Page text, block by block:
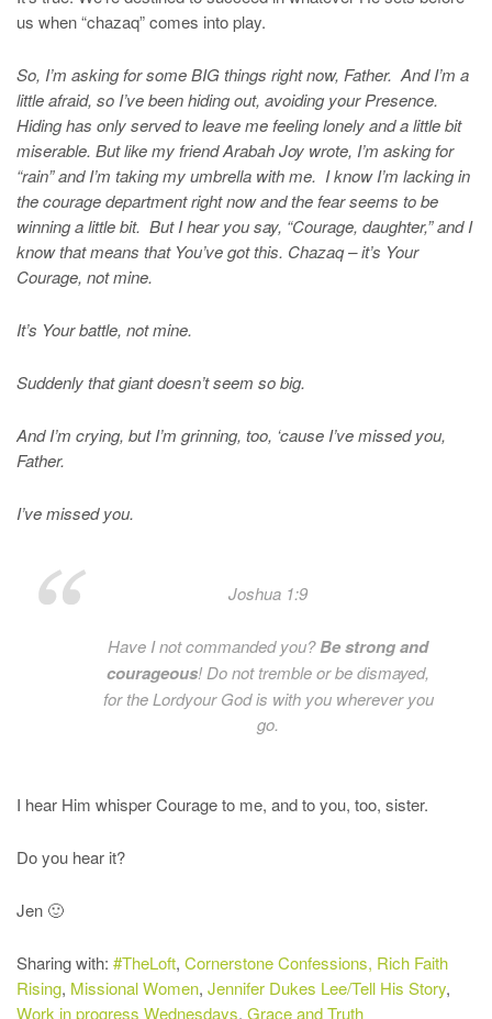
us when “chazaq” comes into play.
So, I’m asking for some BIG things right now, Father. And I’m a
little afraid, so I’ve been hiding out, avoiding your Presence.
Hiding has only served to leave me feeling lonely and a little bit
miserable. But like my friend Arabah Joy wrote, I’m asking for
“rain” and I’m taking my umbrella with me. I know I’m lacking in
the courage department right now and the fear seems to be
winning a little bit. But I hear you say, “Courage, daughter,” and I
know that means that You’ve got this. Chazaq – it’s Your
Courage, not mine.
It’s Your battle, not mine.
Suddenly that giant doesn’t seem so big.
And I’m crying, but I’m grinning, too, ‘cause I’ve missed you,
Father.
I’ve missed you.
Joshua 1:9
Have I not commanded you?Bestrongand
courageous! Do not tremble or be dismayed,
for theLordyour God is with you wherever you
go.
I hear Him whisper Courage to me, and to you, too, sister.
Do you hear it?
Jen 🙂
Sharing with: #TheLoft, Cornerstone Confessions, Rich Faith
Rising, Missional Women, Jennifer Dukes Lee/Tell His Story,
Work in progress Wednesdays, Grace and Truth